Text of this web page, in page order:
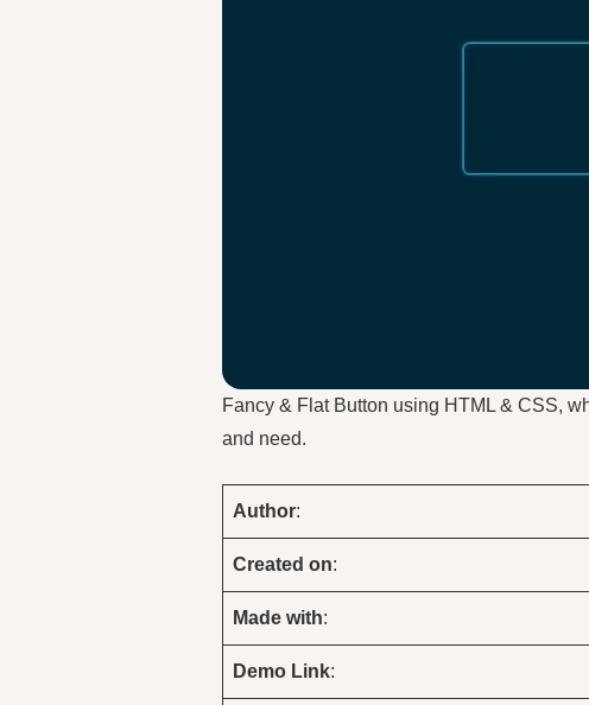
Fancy & Flat Button using HTML & CSS,
and need.
Author:
Created on:
Made with:
Demo Link: